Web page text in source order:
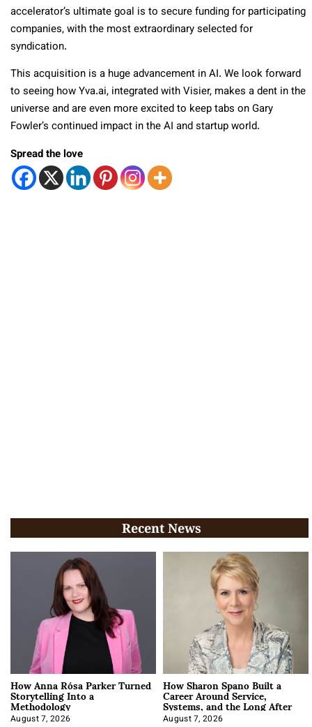
accelerator’s ultimate goal is to secure funding for participating
companies, with the most extraordinary selected for
syndication.
This acquisition is a huge advancement in AI. We look forward
to seeing how Yva.ai, integrated with Visier, makes a dent in the
universe and are even more excited to keep tabs on Gary
Fowler’s continued impact in the AI and startup world.
Spread the love
Recent News
How Anna Rósa Parker Turned
Storytelling Into a
Methodology
August 7, 2026
How Sharon Spano Built a
Career Around Service,
Systems, and the Long After
August 7, 2026